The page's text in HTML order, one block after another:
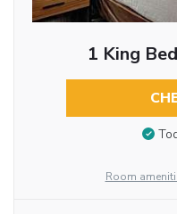
1 King
Room